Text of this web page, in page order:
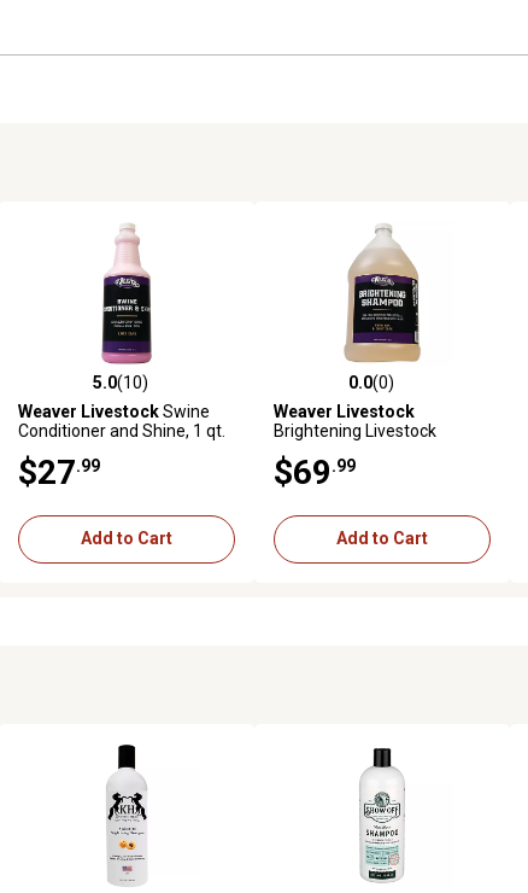
5.0 out of 5 stars with 10 reviews
5.0(10)
Weaver LivestockSwine
Conditioner and Shine, 1 qt.
$27 .99
Add to Cart
0.0 out of 5 stars with 0 reviews
0.0(0)
Weaver Livestock
Brightening Livestock
$69 .99
Add to Cart